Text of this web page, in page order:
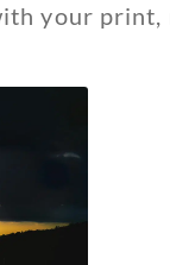
your